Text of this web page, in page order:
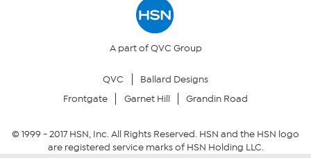
Returns & Exchanges
Security Policy
A part of QVC Group
QVC
Ballard Designs
Frontgate
Garnet Hill Grandin Road
© 1999 -2017HSN, Inc. All Rights Reserved. HSN and the HSN logo
are registered service marks of HSN Holding LLC.